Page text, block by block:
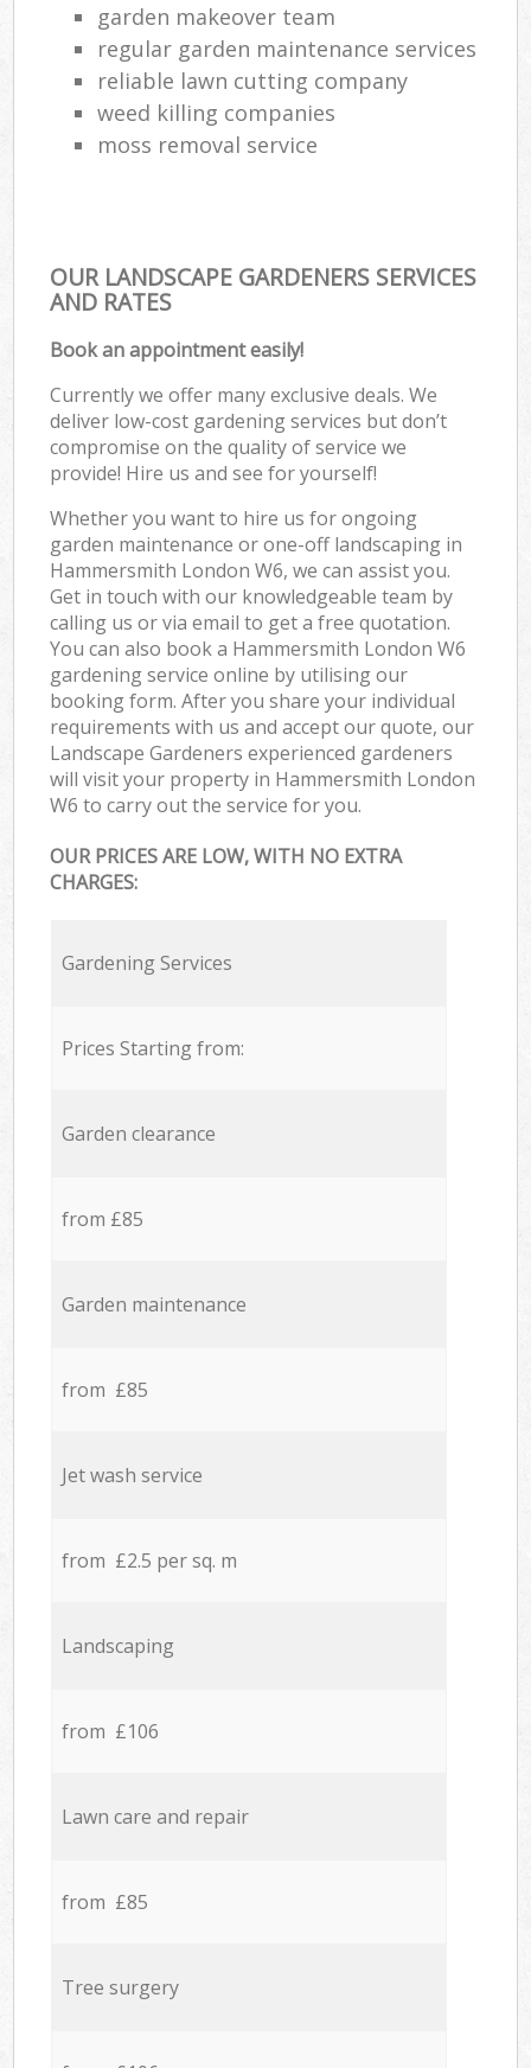
garden makeover team
regular garden maintenance services
reliable lawn cutting company
weed killing companies
moss removal service
OUR LANDSCAPE GARDENERS SERVICES
AND RATES
Book an appointment easily!
Currently we offer many exclusive deals. We
deliver low-cost gardening services but don’t
compromise on the quality of service we
provide! Hire us and see for yourself!
Whether you want to hire us for ongoing
garden maintenance or one-off landscaping in
Hammersmith London W6, we can assist you.
Get in touch with our knowledgeable team by
calling us or via email to get a free quotation.
You can also book a Hammersmith London W6
gardening service online by utilising our
booking form. After you share your individual
requirements with us and accept our quote, our
Landscape Gardeners experienced gardeners
will visit your property in Hammersmith London
W6 to carry out the service for you.
OUR PRICES ARE LOW, WITH NO EXTRA
CHARGES:
Gardening Services
Prices Starting from:
Garden clearance
from £85
Garden maintenance
from £85
Jet wash service
from £2.5 per sq. m
Landscaping
from £106
Lawn care and repair
from £85
Tree surgery